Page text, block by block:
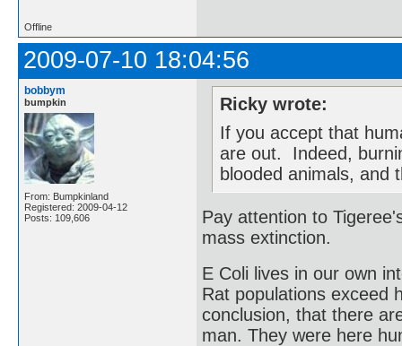
Offline
2009-07-10 18:04:56
bobbym
bumpkin
From: Bumpkinland
Registered: 2009-04-12
Posts: 109,606
Ricky wrote:
If you accept that
are out. Indeed,
blooded animals, and
Pay attention to
mass extinction.
E Coli lives in our own
Rat populations exceed
conclusion, that there
man. They were here